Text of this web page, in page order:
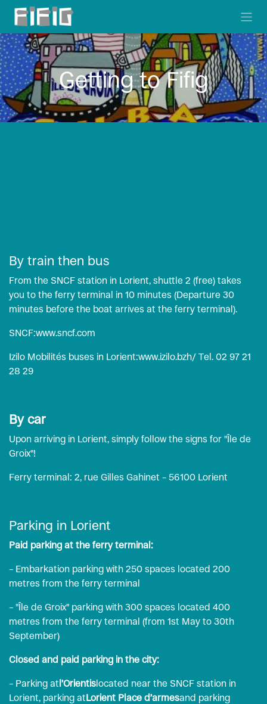
Skip to Content
Getting to Fifig
By train then bus
From the SNCF station in Lorient, shuttle 2 (free) takes
you to the ferry terminal in 10 minutes (Departure 30
minutes before the boat arrives at the ferry terminal).
SNCF:www.sncf.com
Izilo Mobilités buses in Lorient:www.izilo.bzh/ Tel. 02 97 21
28 29
By car
Upon arriving in Lorient, simply follow the signs for "Île de
Groix"!
Ferry terminal: 2, rue Gilles Gahinet – 56100 Lorient
Parking in Lorient
Paid parking at the ferry terminal:
– Embarkation parking with 250 spaces located 200
metres from the ferry terminal
– "Île de Groix" parking with 300 spaces located 400
metres from the ferry terminal (from 1st May to 30th
September)
Closed and paid parking in the city:
– Parking atl’Orientislocated near the SNCF station in
Lorient, parking atLorient Place d’armesand parking